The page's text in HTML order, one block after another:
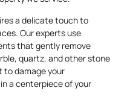
a delicate touch to
Our experts use
that gently remove
quartz, and other stone
to damage your
a centerpiece of your